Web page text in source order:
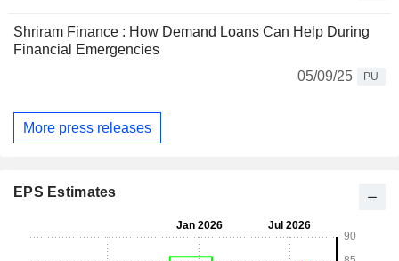
Shriram Finance : How Demand Loans Can Help During
Financial Emergencies
05/09/25
PU
More press releases
EPS Estimates